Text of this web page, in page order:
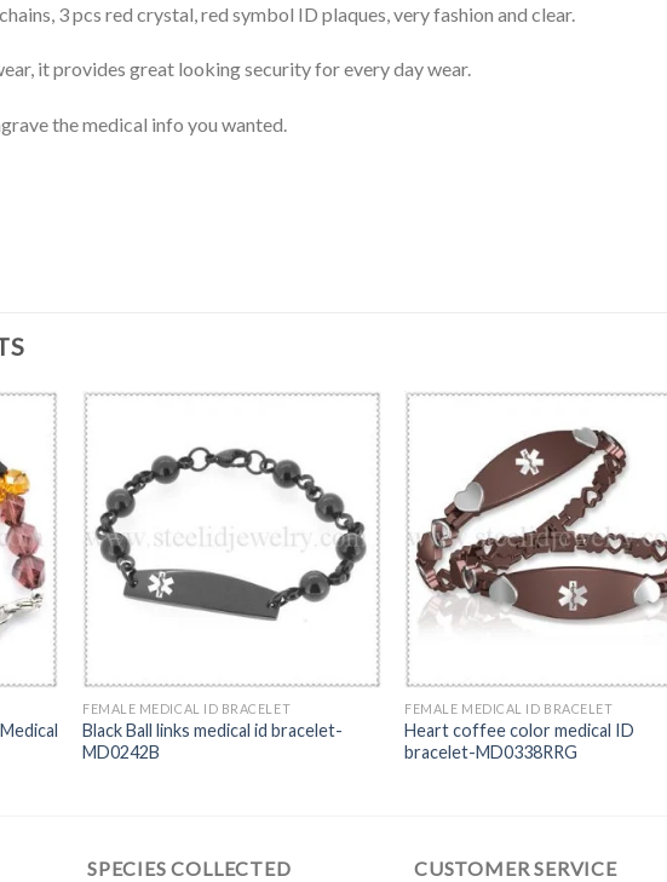
3 pcs red crystal, red symbol ID plaques, very fashion and clear.
it provides great looking security for every day wear.
the medical info you wanted.
FEMALE MEDICAL ID BRACELET
Black Ball links medical id bracelet-
MD0242B
FEMALE MEDICAL ID BRACELET
Heart coffee color medical ID
bracelet-MD0338RRG
SPECIES COLLECTED CUSTOMER SERVICE